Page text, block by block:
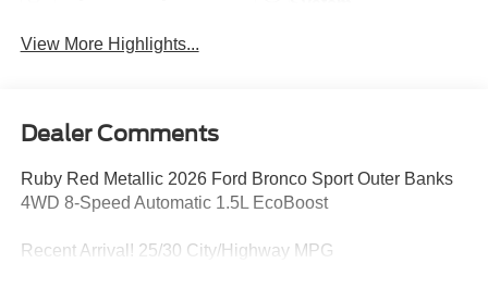
View More Highlights...
Dealer Comments
Ruby Red Metallic 2026 Ford Bronco Sport Outer Banks
4WD 8-Speed Automatic 1.5L EcoBoost
Recent Arrival! 25/30 City/Highway MPG